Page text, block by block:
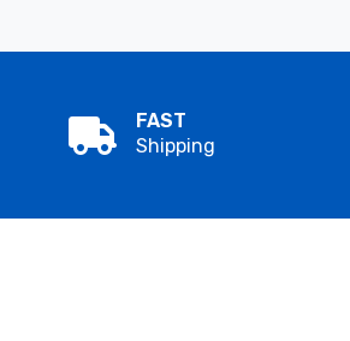
FAST
Shipping